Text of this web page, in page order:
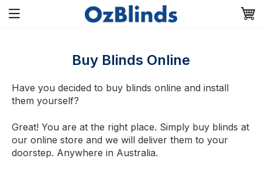
Buy Blinds Online
Have you decided to buy blinds online and install
them yourself?
Great! You are at the right place. Simply buy blinds at
our online store and we will deliver them to your
doorstep. Anywhere in Australia.